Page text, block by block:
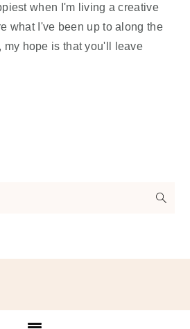
when I'm living a creative
what I've been up to along the
my hope is that you'll leave